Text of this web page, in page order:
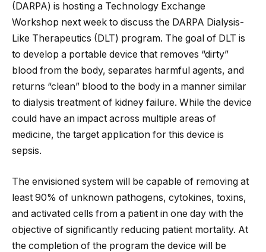
(DARPA) is hosting a Technology Exchange
Workshop next week to discuss the DARPA Dialysis-
Like Therapeutics (DLT) program. The goal of DLT is
to develop a portable device that removes “dirty”
blood from the body, separates harmful agents, and
returns “clean” blood to the body in a manner similar
to dialysis treatment of kidney failure. While the device
could have an impact across multiple areas of
medicine, the target application for this device is
sepsis.
The envisioned system will be capable of removing at
least 90% of unknown pathogens, cytokines, toxins,
and activated cells from a patient in one day with the
objective of significantly reducing patient mortality. At
the completion of the program the device will be